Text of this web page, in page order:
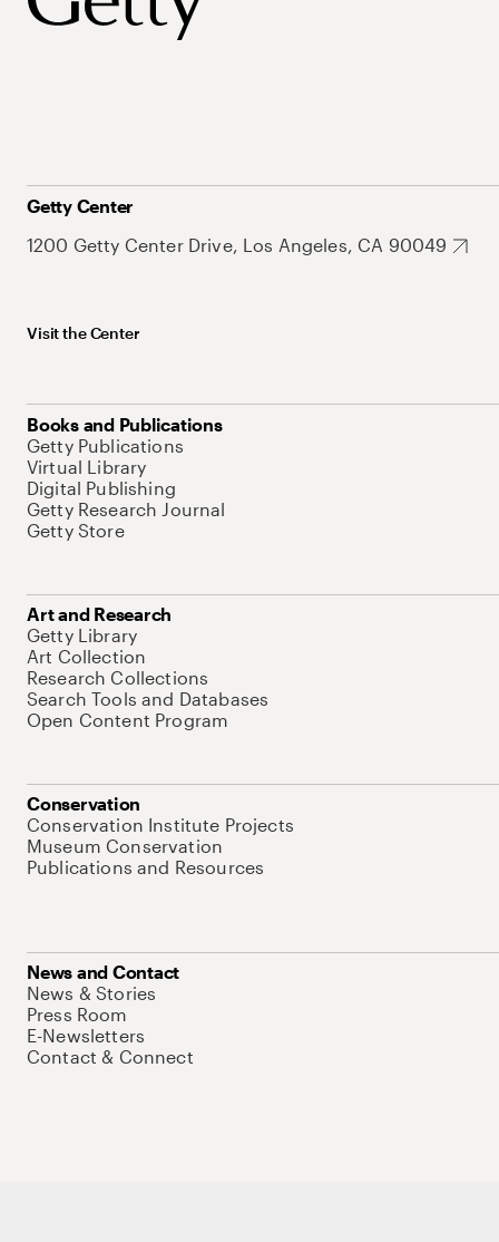
Getty Center
1200 Getty Center Drive, Los Angeles, CA 90049
Visit the Center
Books and Publications
Getty Publications
Virtual Library
Digital Publishing
Getty Research Journal
Getty Store
Art and Research
Getty Library
Art Collection
Research Collections
Search Tools and Databases
Open Content Program
Conservation
Conservation Institute Projects
Museum Conservation
Publications and Resources
News and Contact
News & Stories
Press Room
E-Newsletters
Contact & Connect